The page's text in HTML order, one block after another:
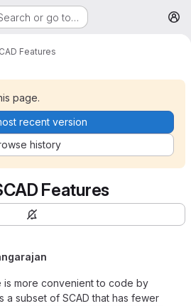
or go to…
Features
page.
recent version
history
Features
is more convenient to code by
a subset of SCAD that has fewer